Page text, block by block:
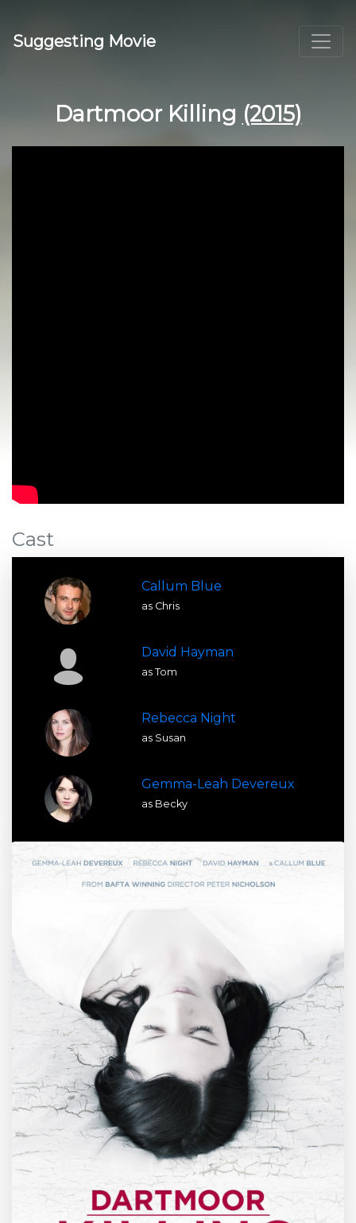
Suggesting Movie
Dartmoor Killing (2015)
Cast
Callum Blue
as Chris
David Hayman
as Tom
Rebecca Night
as Susan
Gemma-Leah Devereux
as Becky